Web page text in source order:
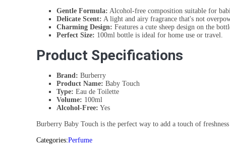
Gentle Formula: Alcohol-free composition suitable for
Delicate Scent: A light and airy fragrance that's not
Charming Design: Features a cute sheep design on the
Perfect Size: 100ml bottle is ideal for home use or travel.
Product Specifications
Brand: Burberry
Product Name: Baby Touch
Type: Eau de Toilette
Volume: 100ml
Alcohol-Free: Yes
Burberry Baby Touch is the perfect way to add a touch of
Categories:Perfume